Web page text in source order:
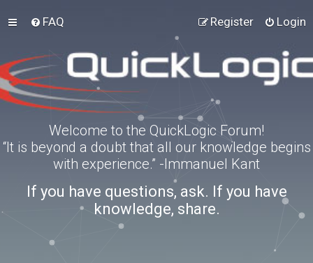
FAQ Login
Register
Welcome to the QuickLogic Forum!
“It is beyond a doubt that all our knowledge begins
with experience.” -Immanuel Kant
If you have questions, ask. If you have
knowledge, share.